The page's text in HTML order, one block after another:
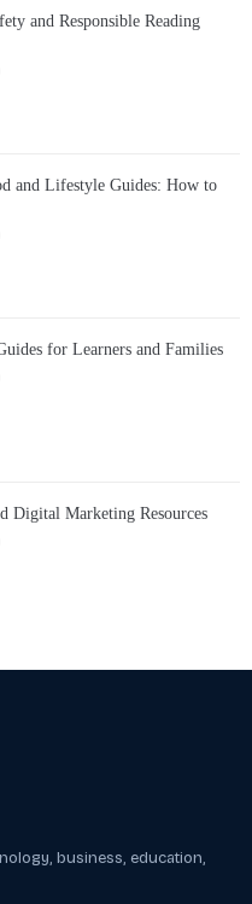
and Responsible Reading
and Lifestyle Guides: How to
for Learners and Families
Digital Marketing Resources
business, education,